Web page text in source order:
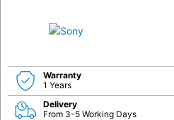
Warranty
1 Years
Delivery
From 3-5 Working Days